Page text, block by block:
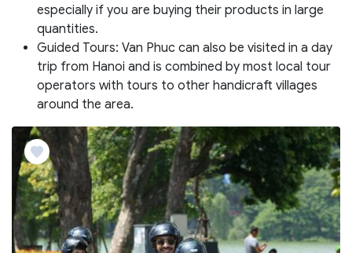
especially if you are buying their products in large
quantities.
Guided Tours: Van Phuc can also be visited in a day
trip from Hanoi and is combined by most local tour
operators with tours to other handicraft villages
around the area.